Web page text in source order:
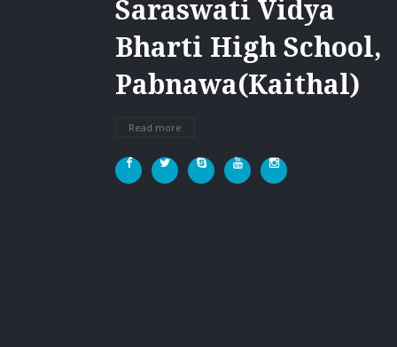
Saraswati Vidya
Bharti High School,
Pabnawa(Kaithal)
Read more